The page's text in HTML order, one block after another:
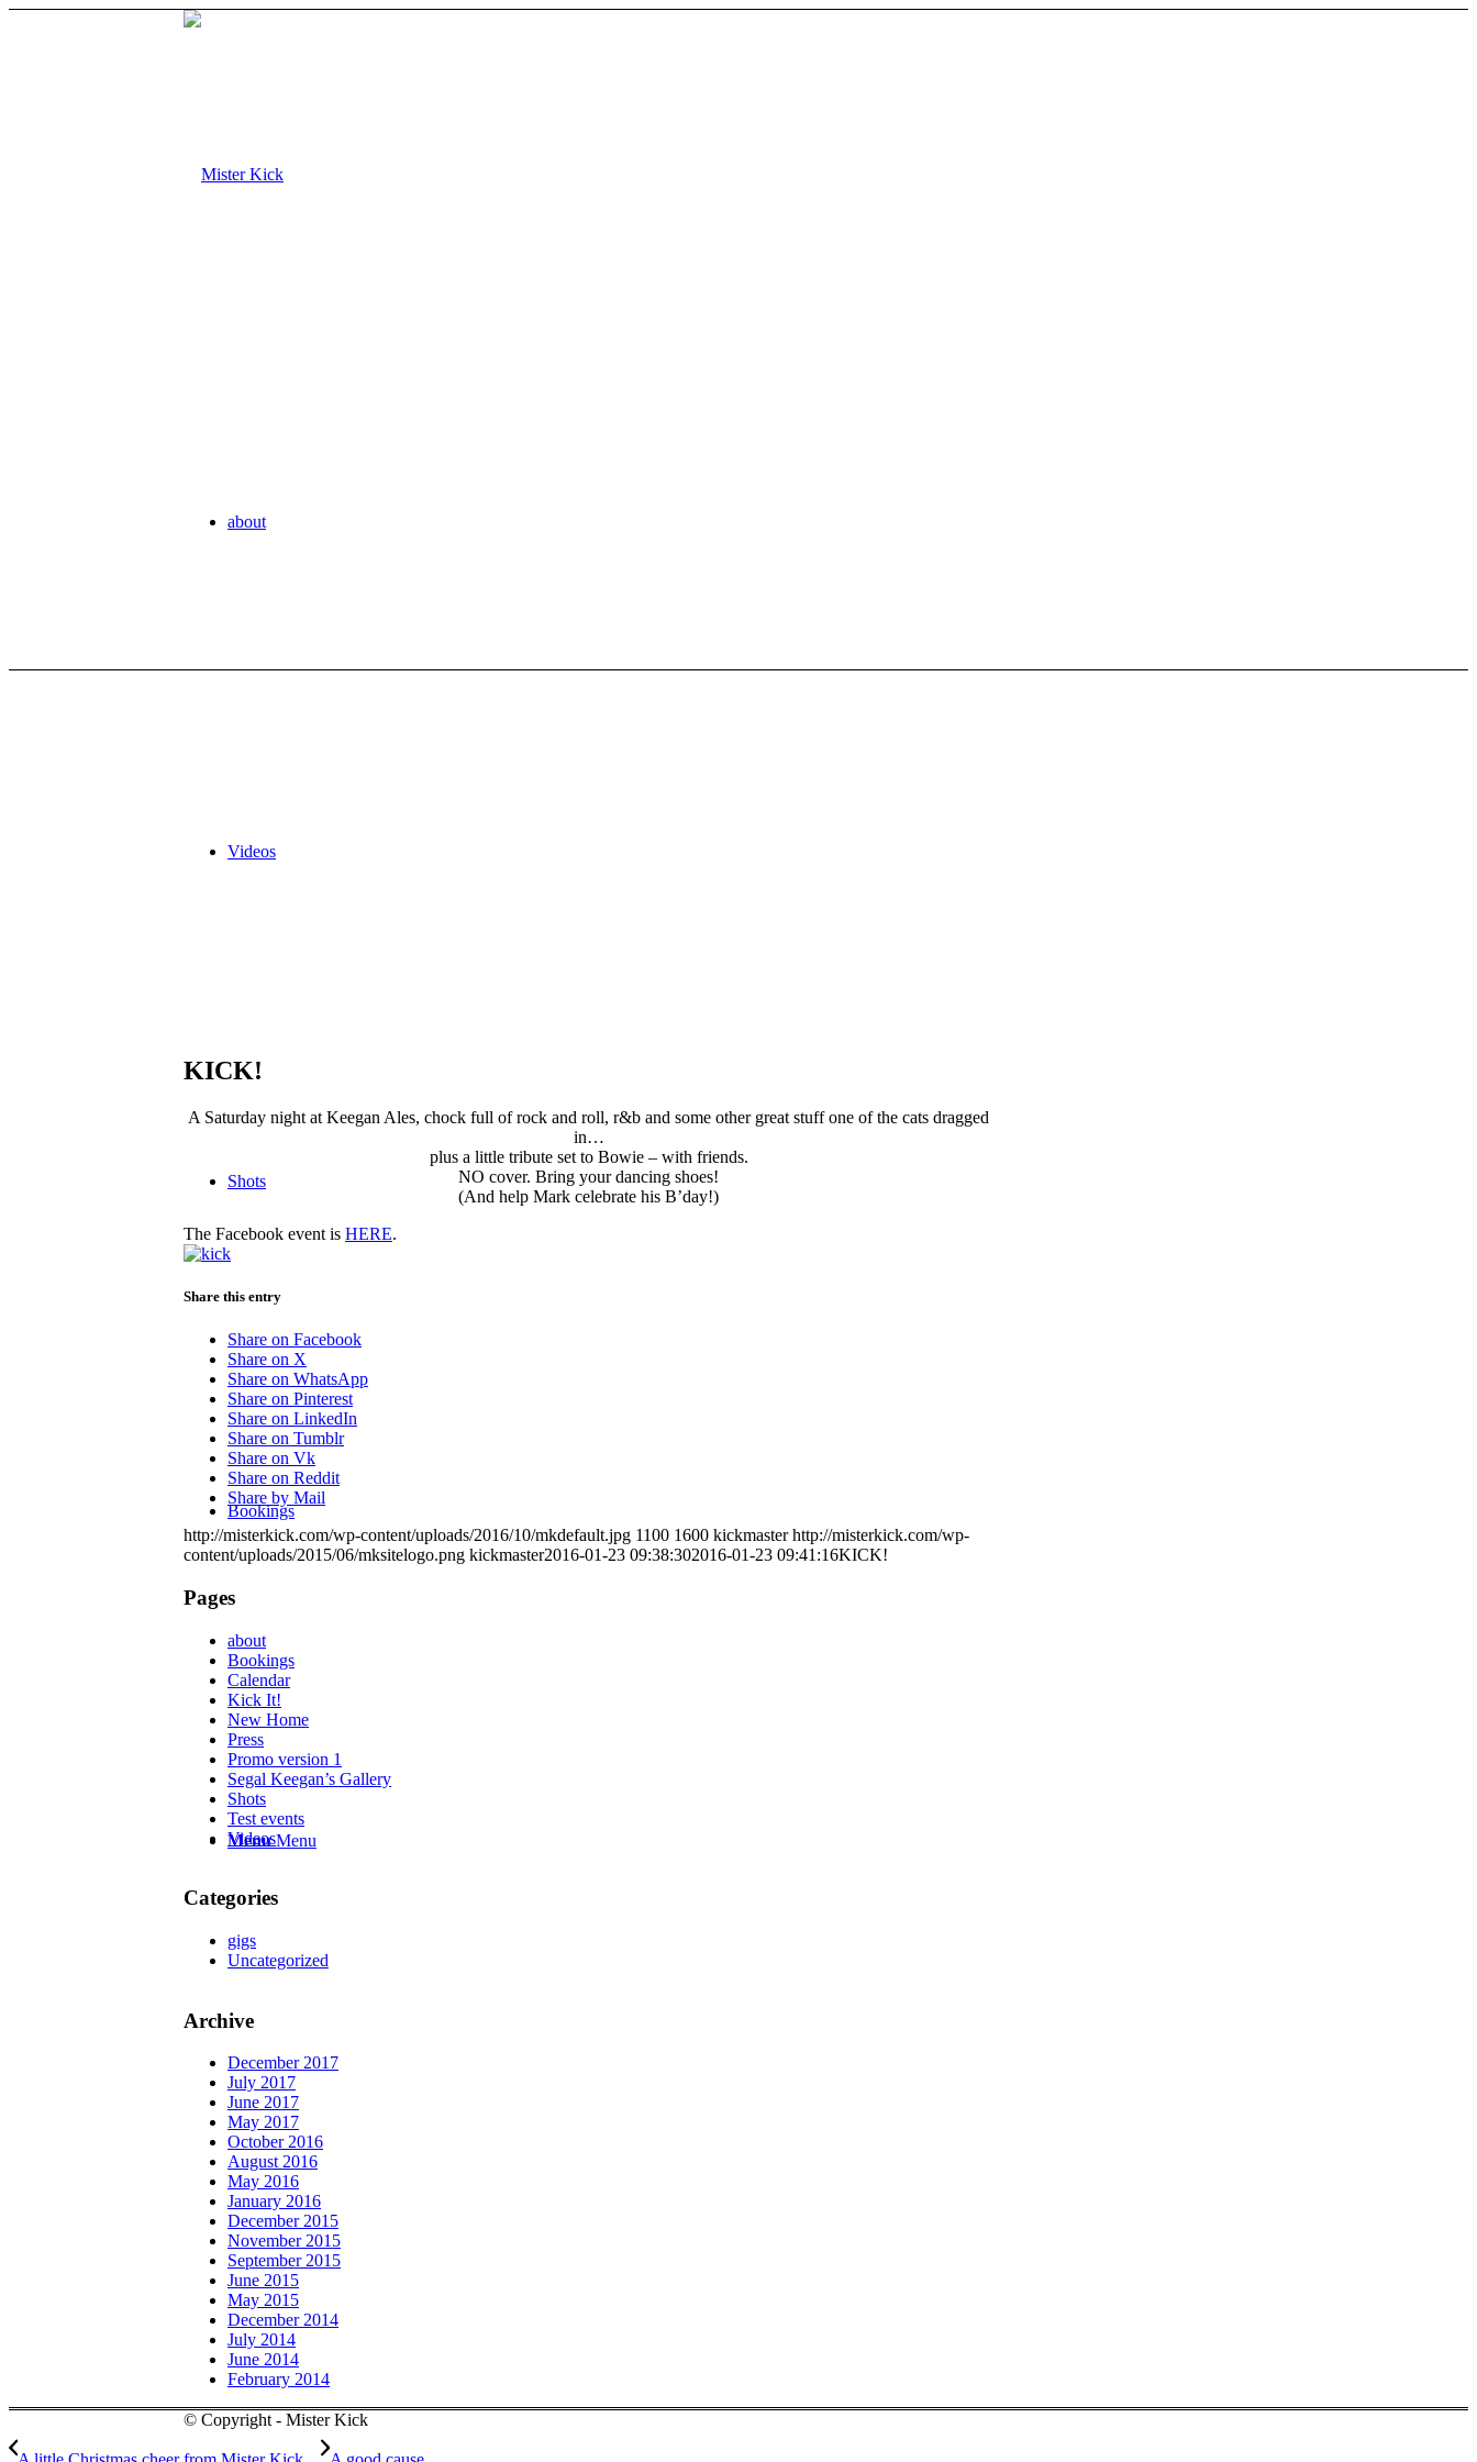
about
Videos
Shots
Bookings
Menu Menu
KICK!
A Saturday night at Keegan Ales, chock full of rock and roll, r&b and some other great stuff one of the cats dragged
in…
plus a little tribute set to Bowie – with friends.
NO cover. Bring your dancing shoes!
(And help Mark celebrate his B’day!)
The Facebook event is HERE.
Share this entry
Share on Facebook
Share on X
Share on WhatsApp
Share on Pinterest
Share on LinkedIn
Share on Tumblr
Share on Vk
Share on Reddit
Share by Mail
http://misterkick.com/wp-content/uploads/2016/10/mkdefault.jpg 1100 1600 kickmaster http://misterkick.com/wp-
content/uploads/2015/06/mksitelogo.png kickmaster2016-01-23 09:38:302016-01-23 09:41:16KICK!
Pages
about
Bookings
Calendar
Kick It!
New Home
Press
Promo version 1
Segal Keegan’s Gallery
Shots
Test events
Videos
Categories
gigs
Uncategorized
Archive
December 2017
July 2017
June 2017
May 2017
October 2016
August 2016
May 2016
January 2016
December 2015
November 2015
September 2015
June 2015
May 2015
December 2014
July 2014
June 2014
February 2014
© Copyright - Mister Kick